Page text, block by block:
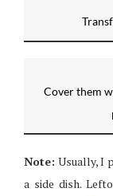
Cover them
Note: Usually, I
a side dish.